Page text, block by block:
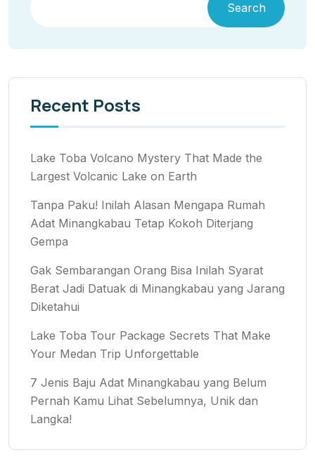
Search
Recent Posts
Lake Toba Volcano Mystery That Made the
Largest Volcanic Lake on Earth
Tanpa Paku! Inilah Alasan Mengapa Rumah
Adat Minangkabau Tetap Kokoh Diterjang
Gempa
Gak Sembarangan Orang Bisa Inilah Syarat
Berat Jadi Datuak di Minangkabau yang Jarang
Diketahui
Lake Toba Tour Package Secrets That Make
Your Medan Trip Unforgettable
7 Jenis Baju Adat Minangkabau yang Belum
Pernah Kamu Lihat Sebelumnya, Unik dan
Langka!